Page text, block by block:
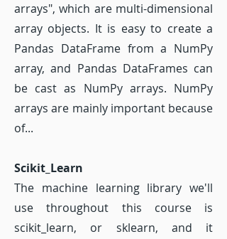
arrays", which are multi-dimensional
array objects. It is easy to create a
Pandas DataFrame from a NumPy
array, and Pandas DataFrames can
be cast as NumPy arrays. NumPy
arrays are mainly important because
of...
Scikit_Learn
The machine learning library we'll
use throughout this course is
scikit_learn, or sklearn, and it